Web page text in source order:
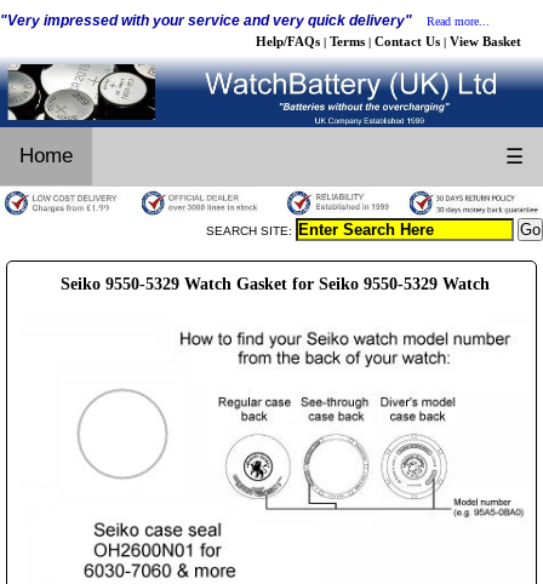
"Very impressed with your service and very quick delivery" Read more...
Help/FAQs | Terms | Contact Us | View Basket
Home ☰
SEARCH SITE:
Seiko 9550-5329 Watch Gasket for Seiko 9550-5329 Watch